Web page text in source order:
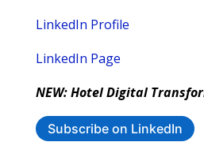
LinkedIn Profile
LinkedIn Page
NEW: Hotel Digital
Subscribe on LinkedIn